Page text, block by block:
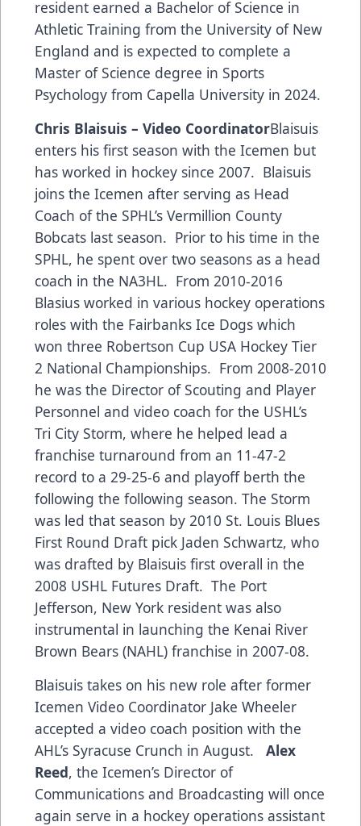
resident earned a Bachelor of Science in
Athletic Training from the University of New
England and is expected to complete a
Master of Science degree in Sports
Psychology from Capella University in 2024.
Chris Blaisuis – Video CoordinatorBlaisuis
enters his first season with the Icemen but
has worked in hockey since 2007. Blaisuis
joins the Icemen after serving as Head
Coach of the SPHL’s Vermillion County
Bobcats last season. Prior to his time in the
SPHL, he spent over two seasons as a head
coach in the NA3HL. From 2010-2016
Blasius worked in various hockey operations
roles with the Fairbanks Ice Dogs which
won three Robertson Cup USA Hockey Tier
2 National Championships. From 2008-2010
he was the Director of Scouting and Player
Personnel and video coach for the USHL’s
Tri City Storm, where he helped lead a
franchise turnaround from an 11-47-2
record to a 29-25-6 and playoff berth the
following the following season. The Storm
was led that season by 2010 St. Louis Blues
First Round Draft pick Jaden Schwartz, who
was drafted by Blaisuis first overall in the
2008 USHL Futures Draft. The Port
Jefferson, New York resident was also
instrumental in launching the Kenai River
Brown Bears (NAHL) franchise in 2007-08.
Blaisuis takes on his new role after former
Icemen Video Coordinator Jake Wheeler
accepted a video coach position with the
AHL’s Syracuse Crunch in August. Alex
Reed, the Icemen’s Director of
Communications and Broadcasting will once
again serve in a hockey operations assistant